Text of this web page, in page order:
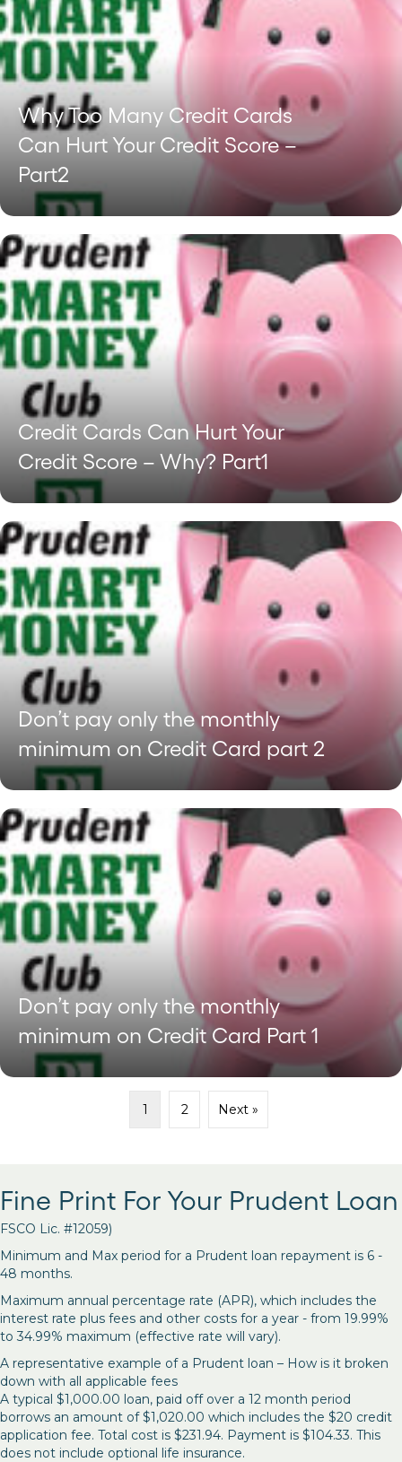
Why Too Many Credit Cards
Can Hurt Your Credit Score –
Part2
Credit Cards Can Hurt Your
Credit Score – Why? Part1
Don’t pay only the monthly
minimum on Credit Card part 2
Don’t pay only the monthly
minimum on Credit Card Part 1
1 2 Next »
Fine Print For Your Prudent Loan
FSCO Lic. #12059)
Minimum and Max period for a Prudent loan repayment is 6 -
48 months.
Maximum annual percentage rate (APR), which includes the
interest rate plus fees and other costs for a year - from 19.99%
to 34.99% maximum (effective rate will vary).
A representative example of a Prudent loan – How is it broken
down with all applicable fees
A typical $1,000.00 loan, paid off over a 12 month period
borrows an amount of $1,020.00 which includes the $20 credit
application fee. Total cost is $231.94. Payment is $104.33. This
does not include optional life insurance.